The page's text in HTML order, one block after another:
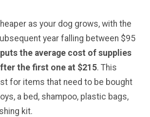
as your dog grows, with the
year falling between $95
the average cost of supplies
the first one at $215. This
for items that need to be bought
a bed, shampoo, plastic bags,
kit.